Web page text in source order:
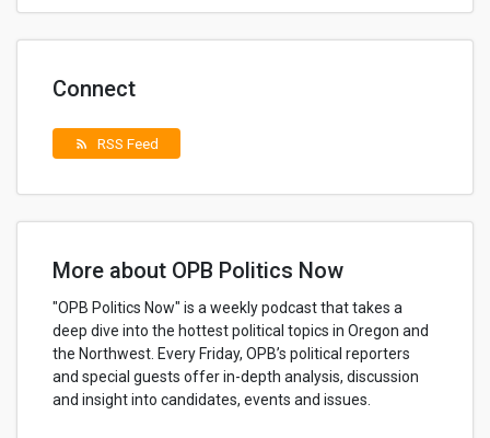
Connect
rss_feed RSS Feed
More about OPB Politics Now
"OPB Politics Now" is a weekly podcast that takes a
deep dive into the hottest political topics in Oregon and
the Northwest. Every Friday, OPB’s political reporters
and special guests offer in-depth analysis, discussion
and insight into candidates, events and issues.